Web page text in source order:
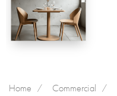
Home Commercial